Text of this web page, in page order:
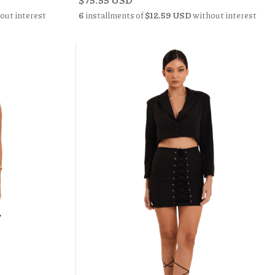
interest 6 installments of$12.59 USDwithout interest